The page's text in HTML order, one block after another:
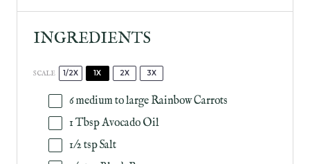
INGREDIENTS
SCALE 1/2X 1X 2X 3X
6medium to large Rainbow Carrots
1 TbspAvocado Oil
1/2 tspSalt